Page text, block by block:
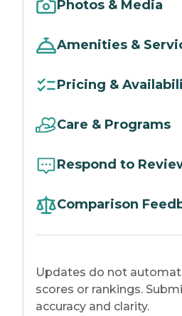
Photos & Media
Amenities &
Pricing &
Care & Programs
Respond to
Comparison
Updates do not
scores or rankings.
accuracy and clarity.